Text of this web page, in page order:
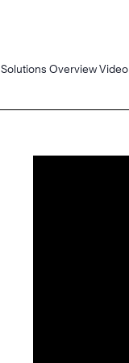
Solutions Overview Video